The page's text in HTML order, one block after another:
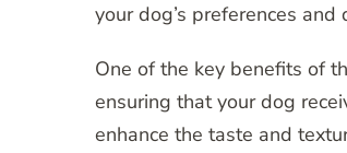
your dog’s preferences
One of the key benefits of
ensuring that your dog
enhance the taste and